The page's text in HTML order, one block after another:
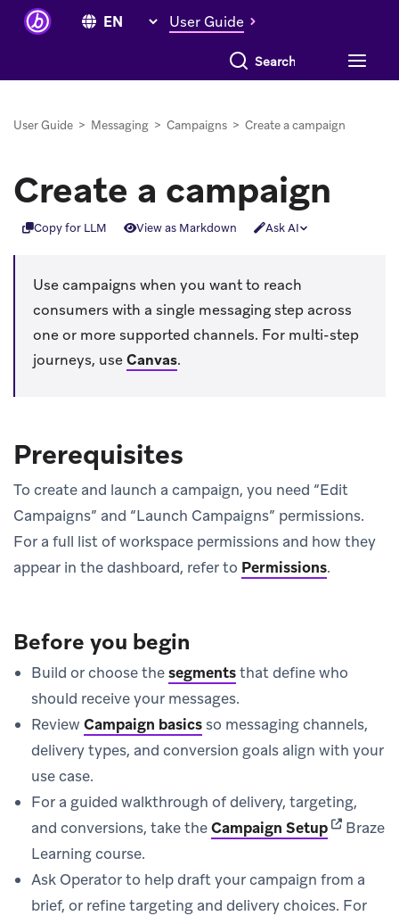
User Guide
Search everything
User Guide > Messaging > Campaigns > Create a campaign
Create a campaign
Copy for LLM View as Markdown Ask AI
Use campaigns when you want to reach
consumers with a single messaging step across
one or more supported channels. For multi-step
journeys, useCanvas.
Prerequisites
To create and launch a campaign, you need “Edit
Campaigns” and “Launch Campaigns” permissions.
For a full list of workspace permissions and how they
appear in the dashboard, refer to Permissions.
Before you begin
Build or choose thesegmentsthat define who
should receive your messages.
Review Campaign basicsso messaging channels,
delivery types, and conversion goals align with your
use case.
For a guided walkthrough of delivery, targeting,
and conversions, take theCampaign Setup(opens in
Braze
Learning course.
Ask Operator to help draft your campaign from a
brief, or refine targeting and delivery choices. For